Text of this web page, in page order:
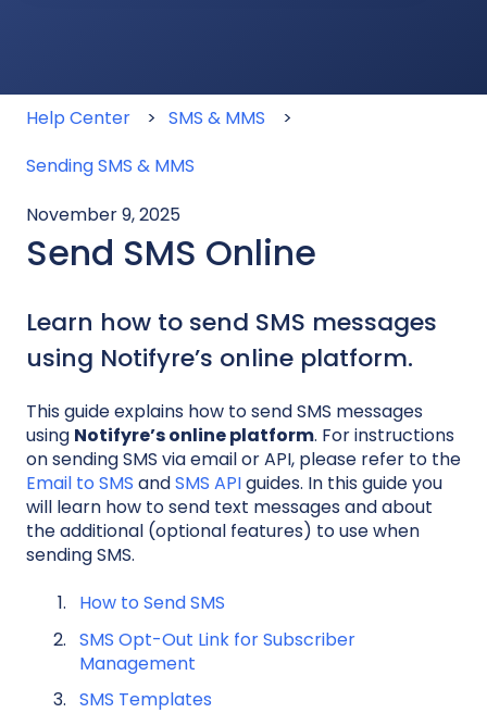
Help Center
SMS & MMS
Sending SMS & MMS
November 9, 2025
Send SMS Online
Learn how to send SMS messages
using Notifyre’s online platform.
This guide explains how to send SMS messages
using Notifyre’s online platform. For instructions
on sending SMS via email or API, please refer to the
Email to SMS andSMS APIguides. In this guide you
will learn how to send text messages and about
the additional (optional features) to use when
sending SMS.
How to Send SMS
SMS Opt-Out Link for Subscriber
Management
SMS Templates